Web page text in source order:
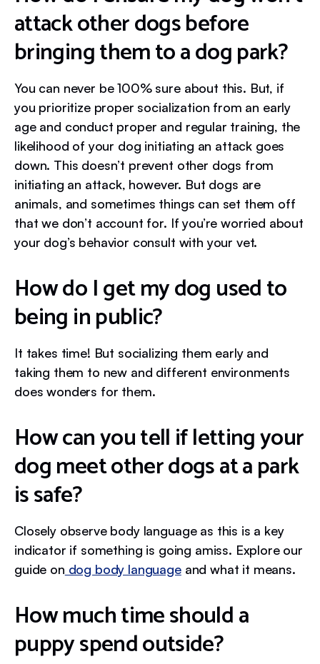
attack other dogs before
bringing them to a dog park?
You can never be 100% sure about this. But, if
you prioritize proper socialization from an early
age and conduct proper and regular training, the
likelihood of your dog initiating an attack goes
down. This doesn’t prevent other dogs from
initiating an attack, however. But dogs are
animals, and sometimes things can set them off
that we don’t account for. If you’re worried about
your dog’s behavior consult with your vet.
How do I get my dog used to
being in public?
It takes time! But socializing them early and
taking them to new and different environments
does wonders for them.
How can you tell if letting your
dog meet other dogs at a park
is safe?
Closely observe body language as this is a key
indicator if something is going amiss. Explore our
guide on dog body languageand what it means.
How much time should a
puppy spend outside?